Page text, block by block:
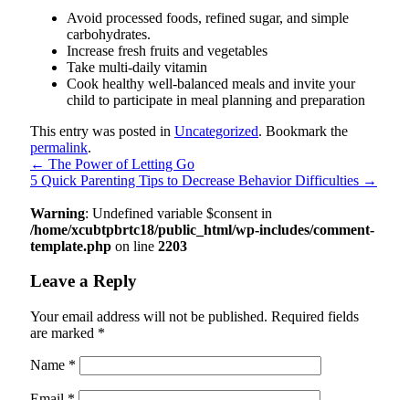
Avoid processed foods, refined sugar, and simple
carbohydrates.
Increase fresh fruits and vegetables
Take multi-daily vitamin
Cook healthy well-balanced meals and invite your
child to participate in meal planning and preparation
This entry was posted in Uncategorized. Bookmark the
permalink.
← The Power of Letting Go
5 Quick Parenting Tips to Decrease Behavior Difficulties →
Warning: Undefined variable $consent in
/home/xcubtpbrtc18/public_html/wp-includes/comment-
template.php on line 2203
Leave a Reply
Your email address will not be published. Required fields
are marked *
Name *